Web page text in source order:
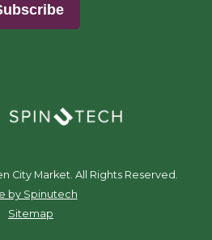
City Market. All Rights Reserved.
by Spinutech
Sitemap